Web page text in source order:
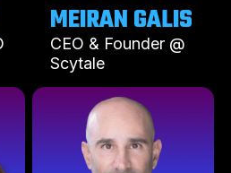
MEIRAN GALIS
CEO & Founder @
Scytale